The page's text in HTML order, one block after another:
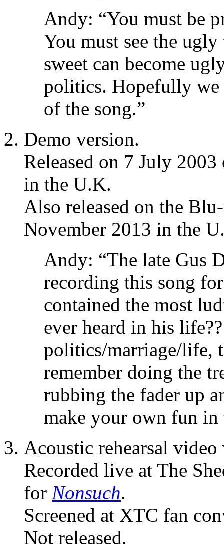
Andy: “You must be
You must see the
sweet can become
politics. Hopefully we
of the song.”
Demo version.
Released on 7 July
in the U.K.
Also released on the
November 2013 in the
Andy: “The late Gus
recording this song
contained the most
ever heard in his
politics/marriage/life,
remember doing the
rubbing the fader up
make your own fun in
Acoustic rehearsal video
Recorded live at The
for Nonsuch.
Screened at XTC fan
Not released.